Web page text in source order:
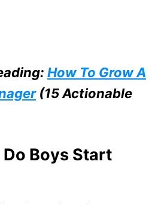
How To Grow A
(15 Actionable
Boys Start